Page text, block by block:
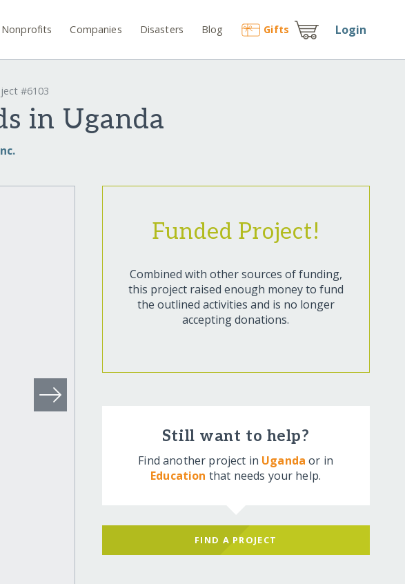
Nonprofits Companies Disasters Blog Gifts Login
#6103
in Uganda
Funded Project!
Combined with other sources of funding,
this project raised enough money to fund
the outlined activities and is no longer
accepting donations.
Still want to help?
Find another project in Uganda or in
Education that needs your help.
FIND A PROJECT